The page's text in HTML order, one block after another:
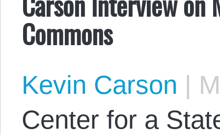
Commons
Kevin Carson |
Center for a